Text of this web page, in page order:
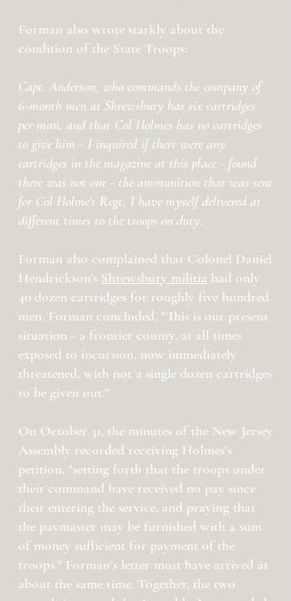
Forman also wrote starkly about the
condition of the State Troops:
Capt. Anderson, who commands the company of
6-month men at Shrewsbury has six cartridges
per man, and that Col Holmes has no cartridges
to give him - I inquired if there were any
cartridges in the magazine at this place - found
there was not one - the ammunition that was sent
for Col Holme's Regt, I have myself delivered at
different times to the troops on duty.
Forman also complained that Colonel Daniel
Hendrickson's Shrewsbury militia had only
40 dozen cartridges for roughly five hundred
men. Forman concluded, "This is our present
situation - a frontier county, at all times
exposed to incursion, now immediately
threatened, with not a single dozen cartridges
to be given out."
On October 31, the minutes of the New Jersey
Assembly recorded receiving Holmes’s
petition, "setting forth that the troops under
their command have received no pay since
their entering the service, and praying that
the paymaster may be furnished with a sum
of money sufficient for payment of the
troops." Forman’s letter must have arrived at
about the same time. Together, the two